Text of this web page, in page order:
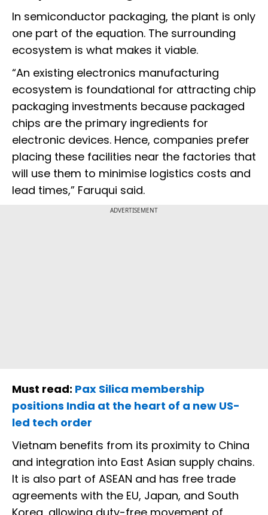
In semiconductor packaging, the plant is only
one part of the equation. The surrounding
ecosystem is what makes it viable.
“An existing electronics manufacturing
ecosystem is foundational for attracting chip
packaging investments because packaged
chips are the primary ingredients for
electronic devices. Hence, companies prefer
placing these facilities near the factories that
will use them to minimise logistics costs and
lead times,” Faruqui said.
ADVERTISEMENT
Must read: Pax Silica membership
positions India at the heart of a new US-
led tech order
Vietnam benefits from its proximity to China
and integration into East Asian supply chains.
It is also part of ASEAN and has free trade
agreements with the EU, Japan, and South